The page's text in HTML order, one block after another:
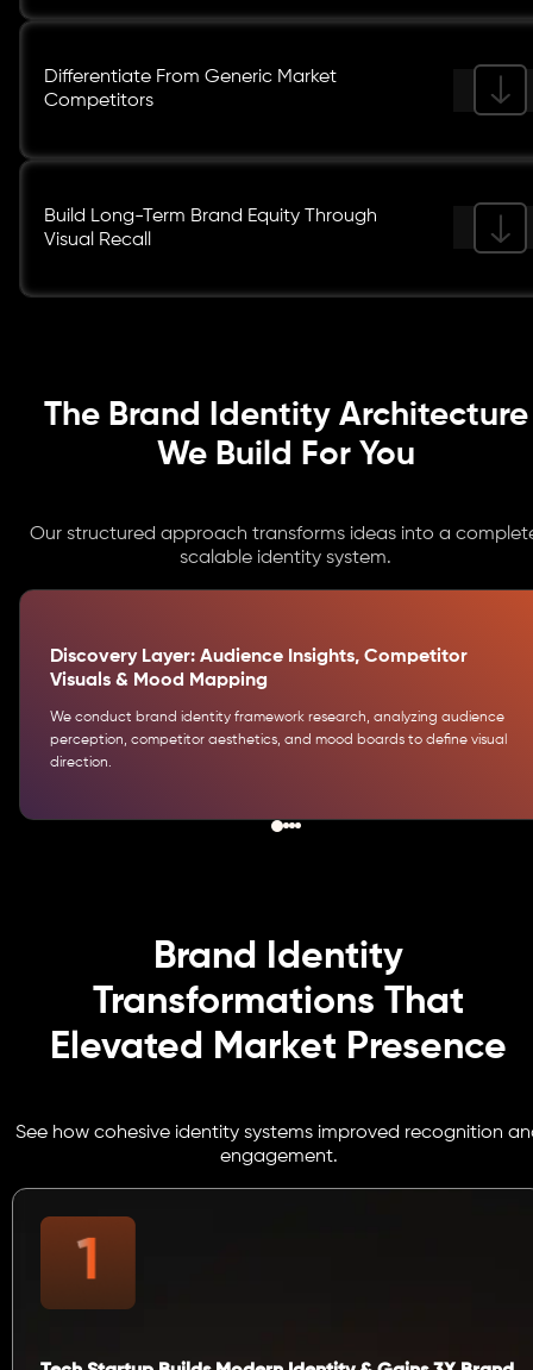
Differentiate From Generic Market
Competitors
Build Long-Term Brand Equity Through
Visual Recall
The Brand Identity Architecture
We Build For You
Our structured approach transforms ideas into a
scalable identity system.
Discovery Layer: Audience Insights, Competitor
Visuals & Mood Mapping
We conduct brand identity framework research, analyzing audience
perception, competitor aesthetics, and mood boards to define visual
direction.
Brand Identity
Transformations That
Elevated Market Presence
See how cohesive identity systems improved recognition
engagement.